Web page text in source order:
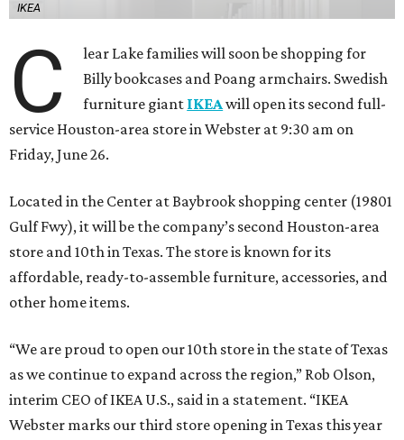
IKEA
C
lear Lake families will soon be shopping for
Billy bookcases and Poang armchairs. Swedish
furniture giant IKEAwill open its second full-
service Houston-area store in Webster at 9:30 am on
Friday, June 26.
Located in the Center at Baybrook shopping center (19801
Gulf Fwy), it will be the company’s second Houston-area
store and 10th in Texas. The store is known for its
affordable, ready-to-assemble furniture, accessories, and
other home items.
“We are proud to open our 10th store in the state of Texas
as we continue to expand across the region,” Rob Olson,
interim CEO of IKEA U.S., said in a statement. “IKEA
Webster marks our third store opening in Texas this year